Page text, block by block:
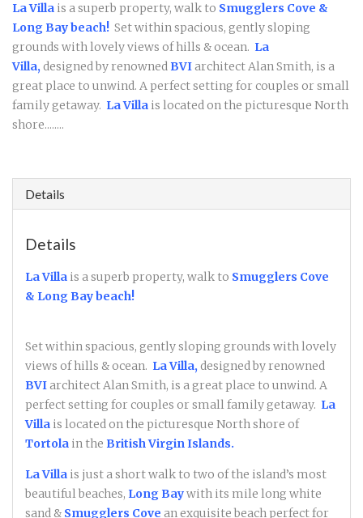
La Villa is a superb property, walk to Smugglers Cove &
Long Bay beach! Set within spacious, gently sloping
grounds with lovely views of hills & ocean. La
Villa, designed by renownedBVI architect Alan Smith, is a
great place to unwind. A perfect setting for couples or small
family getaway. La Villa is located on the picturesque North
shore........
Details
Details
La Villa is a superb property, walk to Smugglers Cove
& Long Bay beach!
Set within spacious, gently sloping grounds with lovely
views of hills & ocean. La Villa, designed by renowned
BVI architect Alan Smith, is a great place to unwind. A
perfect setting for couples or small family getaway. La
Villa is located on the picturesque North shore of
Tortola in the British Virgin Islands.
La Villa is just a short walk to two of the island’s most
beautiful beaches, Long Baywith its mile long white
sand & Smugglers Cove an exquisite beach perfect for